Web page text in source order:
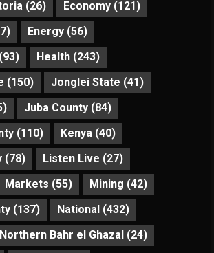
(26) Economy (121)
Energy (56)
(93) Health (243)
(150) Jonglei State (41)
Juba County (84)
(110) Kenya (40)
(78) Listen Live (27)
Markets (55) Mining (42)
(137) National (432)
Northern Bahr el Ghazal (24)